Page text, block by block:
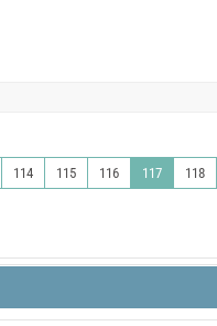
114 115 116 117 118